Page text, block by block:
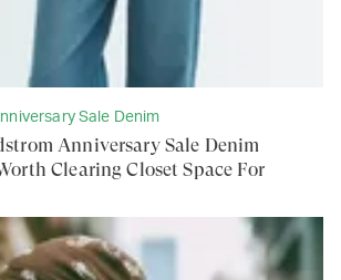
Sale Denim
Anniversary Sale Denim
Clearing Closet Space For